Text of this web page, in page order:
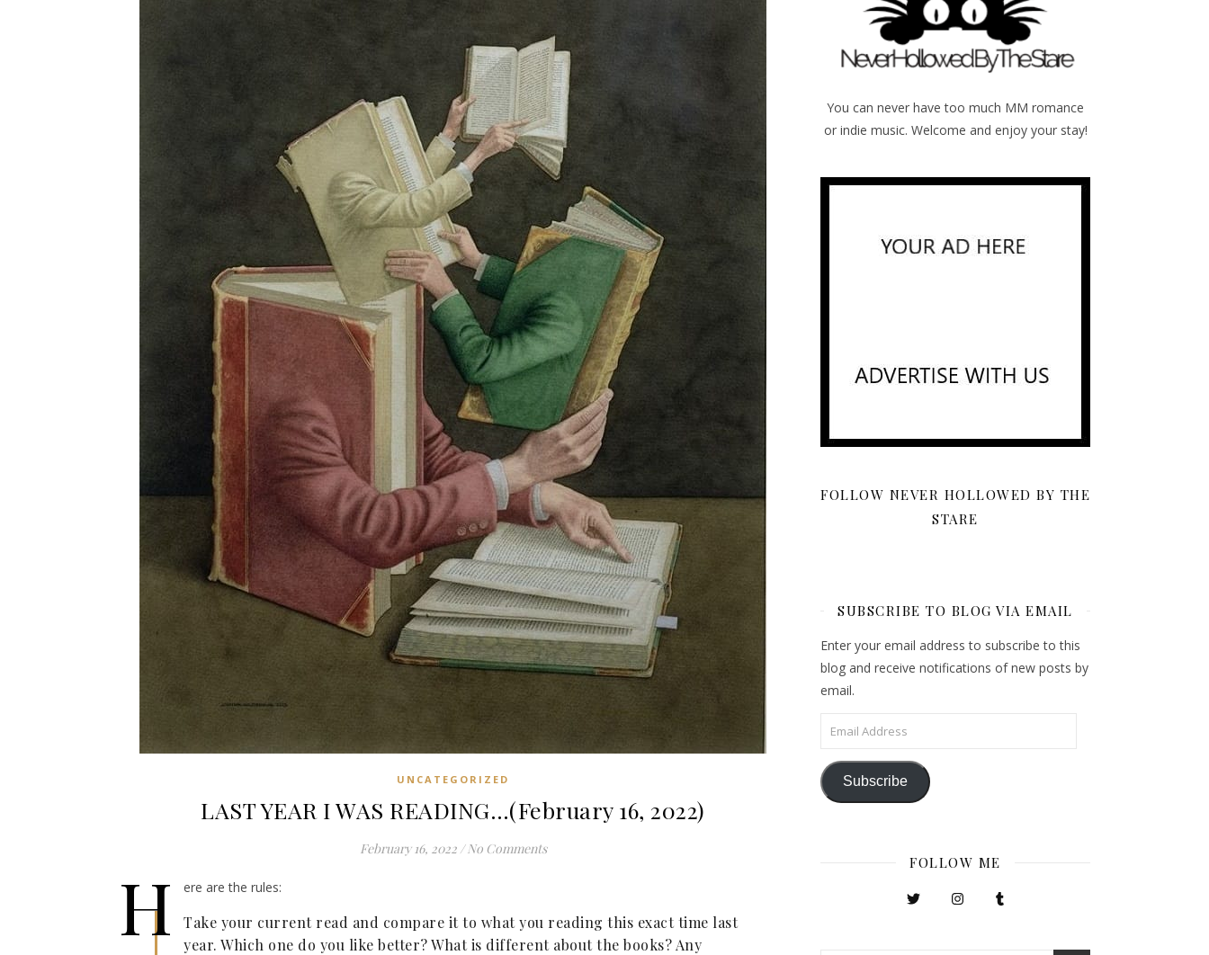
UNCATEGORIZED
LAST YEAR I WAS READING…(February 16, 2022)
February 16, 2022 / No Comments
H ere are the rules:
Take your current read and compare it to what you reading this exact time last
year. Which one do you like better? What is different about the books? Any
You can never have too much MM romance
or indie music. Welcome and enjoy your stay!
FOLLOW NEVER HOLLOWED BY THE
STARE
SUBSCRIBE TO BLOG VIA EMAIL
Enter your email address to subscribe to this
blog and receive notifications of new posts by
email.
Email Address
Subscribe
FOLLOW ME